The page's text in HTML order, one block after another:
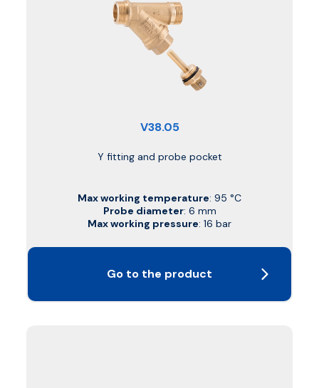
V38.05
Y fitting and probe pocket
Max working temperature: 95 °C
Probe diameter: 6 mm
Max working pressure: 16 bar
Go to the product